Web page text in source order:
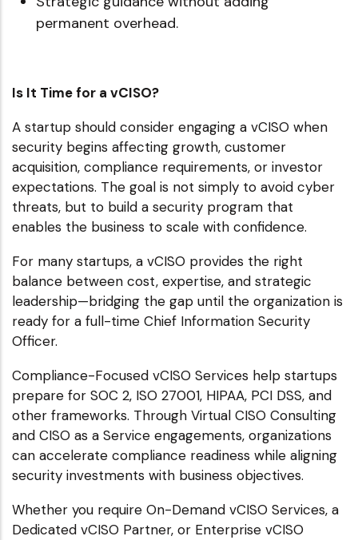
permanent overhead.
Is It Time for a vCISO?
A startup should consider engaging a vCISO when
security begins affecting growth, customer
acquisition, compliance requirements, or investor
expectations. The goal is not simply to avoid cyber
threats, but to build a security program that
enables the business to scale with confidence.
For many startups, a vCISO provides the right
balance between cost, expertise, and strategic
leadership—bridging the gap until the organization is
ready for a full-time Chief Information Security
Officer.
Compliance-Focused vCISO Services help startups
prepare for SOC 2, ISO 27001, HIPAA, PCI DSS, and
other frameworks. Through Virtual CISO Consulting
and CISO as a Service engagements, organizations
can accelerate compliance readiness while aligning
security investments with business objectives.
Whether you require On-Demand vCISO Services, a
Dedicated vCISO Partner, or Enterprise vCISO